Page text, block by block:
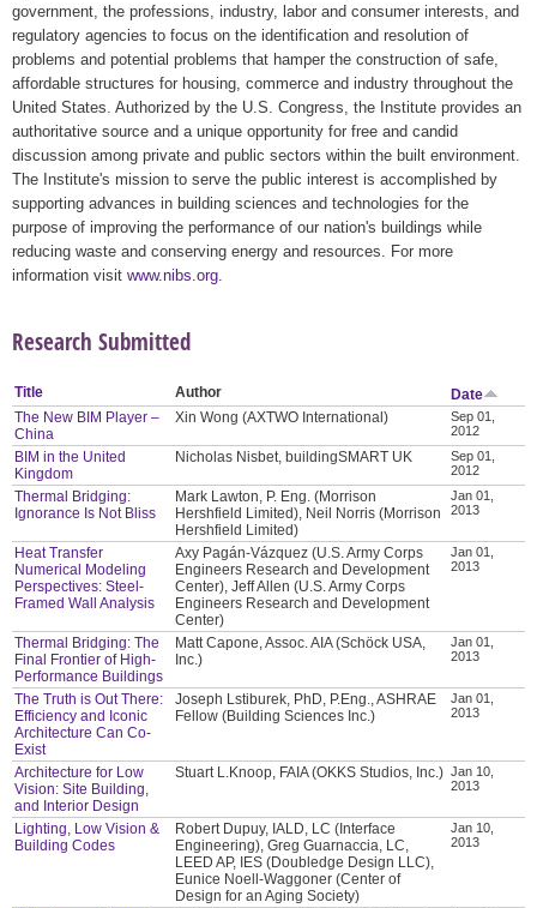
government, the professions, industry, labor and consumer interests, and
regulatory agencies to focus on the identification and resolution of
problems and potential problems that hamper the construction of safe,
affordable structures for housing, commerce and industry throughout the
United States. Authorized by the U.S. Congress, the Institute provides an
authoritative source and a unique opportunity for free and candid
discussion among private and public sectors within the built environment.
The Institute's mission to serve the public interest is accomplished by
supporting advances in building sciences and technologies for the
purpose of improving the performance of our nation's buildings while
reducing waste and conserving energy and resources. For more
information visit www.nibs.org
Research Submitted
Title Author
Date
The New BIM Player –
China
Xin Wong (AXTWO International)
Sep 01,
2012
BIM in the United
Kingdom
Nicholas Nisbet, buildingSMART UK
Sep 01,
2012
Thermal Bridging:
Ignorance Is Not Bliss
Mark Lawton, P. Eng. (Morrison
Hershfield Limited), Neil Norris (Morrison
Hershfield Limited)
Jan 01,
2013
Heat Transfer
Numerical Modeling
Perspectives: Steel-
Framed Wall Analysis
Axy Pagán-Vázquez (U.S. Army Corps
Engineers Research and Development
Center), Jeff Allen (U.S. Army Corps
Engineers Research and Development
Center)
Jan 01,
2013
Thermal Bridging: The
Final Frontier of High-
Performance Buildings
Matt Capone, Assoc. AIA (Schöck USA,
Inc.)
Jan 01,
2013
The Truth is Out There:
Efficiency and Iconic
Architecture Can Co-
Exist
Joseph Lstiburek, PhD, P.Eng., ASHRAE
Fellow (Building Sciences Inc.)
Jan 01,
2013
Architecture for Low
Vision: Site Building,
and Interior Design
Stuart L.Knoop, FAIA (OKKS Studios, Inc.) Jan 10,
2013
Lighting, Low Vision &
Building Codes
Robert Dupuy, IALD, LC (Interface
Engineering), Greg Guarnaccia, LC,
LEED AP, IES (Doubledge Design LLC),
Eunice Noell-Waggoner (Center of
Design for an Aging Society)
Jan 10,
2013